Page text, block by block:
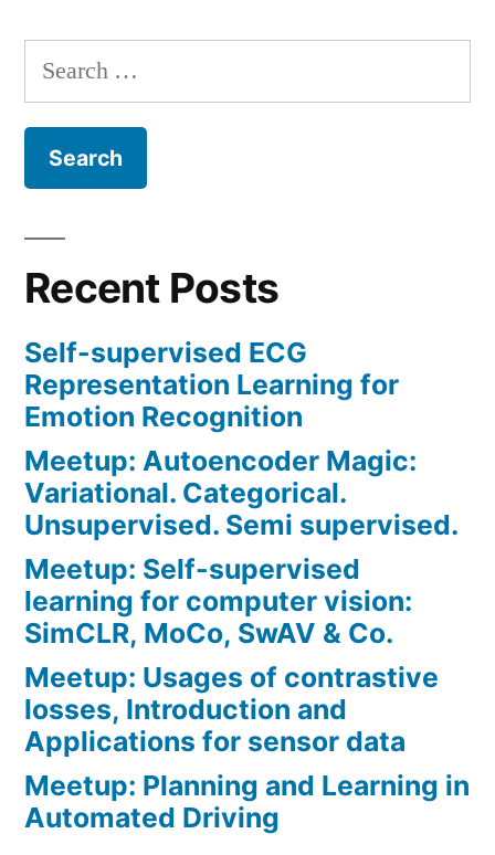
Search
for:
Recent Posts
Self-supervised ECG
Representation Learning for
Emotion Recognition
Meetup: Autoencoder Magic:
Variational. Categorical.
Unsupervised. Semi supervised.
Meetup: Self-supervised
learning for computer vision:
SimCLR, MoCo, SwAV & Co.
Meetup: Usages of contrastive
losses, Introduction and
Applications for sensor data
Meetup: Planning and Learning in
Automated Driving